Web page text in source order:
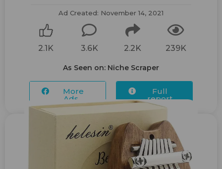
Ad Created: November 14, 2021
2.1K 3.6K 2.2K 239K
As Seen on: Niche Scraper
More
Ads...
Full
report